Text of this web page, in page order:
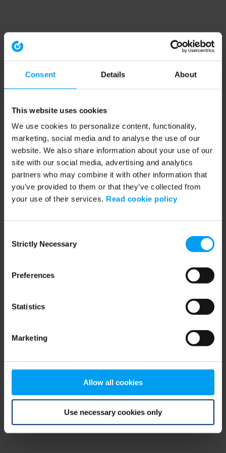
Consent Details About
This website uses cookies
We use cookies to personalize content, functionality,
marketing, social media and to analyse the use of our
website. We also share information about your use of our
site with our social media, advertising and analytics
partners who may combine it with other information that
you’ve provided to them or that they’ve collected from
your use of their services. Read cookie policy
Selection
Strictly Necessary
Preferences
Statistics
Marketing
Allow all cookies
Use necessary cookies only